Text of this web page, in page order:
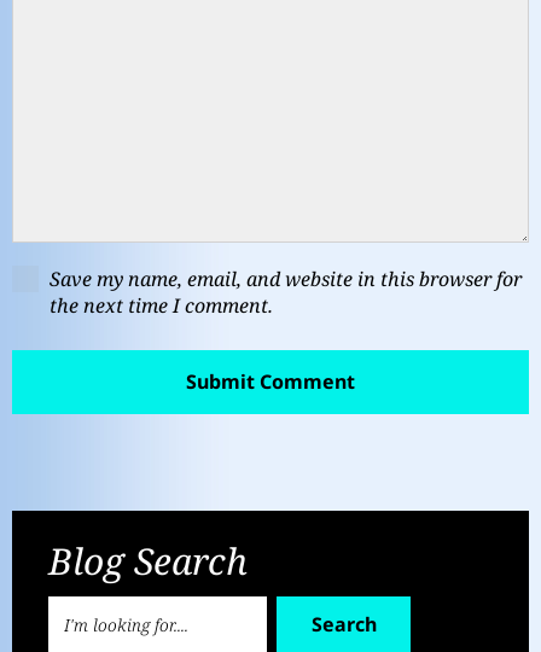
Save my name, email, and website in this browser for
the next time I comment.
Blog Search
Search